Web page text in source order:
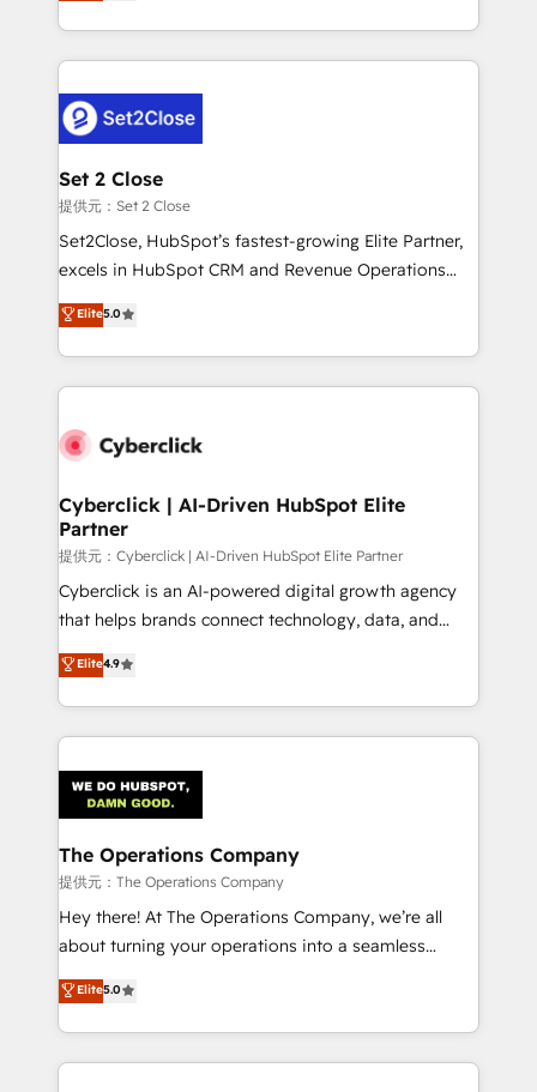
MacStore, Café Britt, Bella Piel, confiaron en
respuestas para empezar. Te ayudamos a identificar
el primer caso de uso que más impacto te dará.
días.
manufacturing teams. Trusted by leading enterprises
and fast growing scale ups including Sony, Rapyd,
Design Automation and Uptive. 📊 RevOps & data
architecture 🔗 CRM migrations & End to end
integrations 🤖 AI workflows & enrichment 📘 Team
enablement & company-wide adoption We create
HubSpot environments that teams use with
confidence and that leadership can rely on for
Set 2 Close
提供元：Set 2 Close
Set2Close, HubSpot’s fastest-growing Elite Partner,
excels in HubSpot CRM and Revenue Operations
(RevOps) services to boost B2B sales and growth.
As a top HubSpot Elite Partner, we specialize in
custom HubSpot CRM solutions. Our experts design,
implement, and optimize systems to enhance user
marketing, and service teams. From setup to
management, and speed up deal closures. With 500+
projects completed, our Agile approach ensures your
HubSpot CRM drives measurable results. Our
RevOps services align your sales, marketing, and
customer success teams for peak performance. We
retention—by refining processes and eliminating
inefficiencies. Using HubSpot tools and data-driven
Elite5.0
Cyberclick | AI-Driven HubSpot Elite
Partner
提供元：Cyberclick | AI-Driven HubSpot Elite Partner
Cyberclick is an AI-powered digital growth agency
that helps brands connect technology, data, and
creativity to achieve measurable results. Founded in
Barcelona and operating across Spain, LATAM, and
the UK, we support global companies in building
smarter marketing, sales, and customer success
Iberia (Spain & Portugal), we combine human insight
with intelligent automation to drive sustainable
growth. Our multidisciplinary team designs solutions
that simplify complexity, boost performance, and
turn innovation into real impact. 🌍 Highlights •
HubSpot Partner since 2012 • 2022 EMEA Impact
projects • Clients in 30+ industries • Proprietary
technology for integrations • Multilingual team:
Elite4.9
The Operations Company
提供元：The Operations Company
Hey there! At The Operations Company, we’re all
about turning your operations into a seamless
experience that powers real results. We specialize in
transforming complex systems into efficient,
scalable solutions that work across your entire
organization. We’re a unique blend of deep HubSpot
Elite5.0